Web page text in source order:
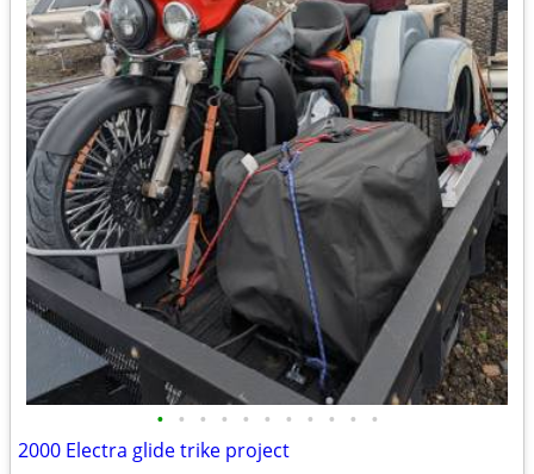
• • • • • • • • • • •
2000 Electra glide trike project